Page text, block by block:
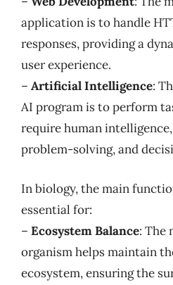
application is to handle
responses, providing a
user experience.
– Artificial Intelligence:
AI program is to perform
require human
problem-solving, and
In biology, the main
essential for:
– Ecosystem Balance: The
organism helps maintain
ecosystem, ensuring the